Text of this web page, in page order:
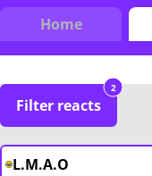
Home
Filter reacts
2
L.M.A.O